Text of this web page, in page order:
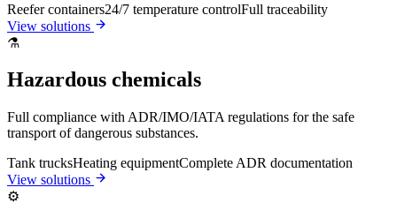
Reefer containers24/7 temperature controlFull traceability
View solutions
⚗️
Hazardous chemicals
Full compliance with ADR/IMO/IATA regulations for the safe
transport of dangerous substances.
Tank trucksHeating equipmentComplete ADR documentation
View solutions
⚙️